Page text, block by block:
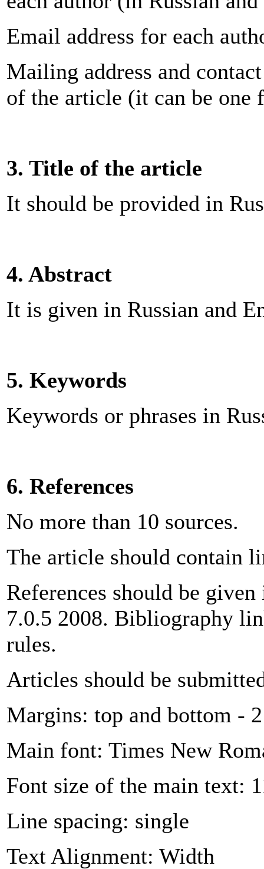
Email address for each
Mailing address and
of the article (it can be one
3. Title of the article
It should be provided in
4. Abstract
It is given in Russian and
5. Keywords
Keywords or phrases in
6. References
No more than 10 sources.
The article should contain
References should be
7.0.5 2008. Bibliography
rules.
Articles should be
Margins: top and bottom -
Main font: Times New
Font size of the main text:
Line spacing: single
Text Alignment: Width